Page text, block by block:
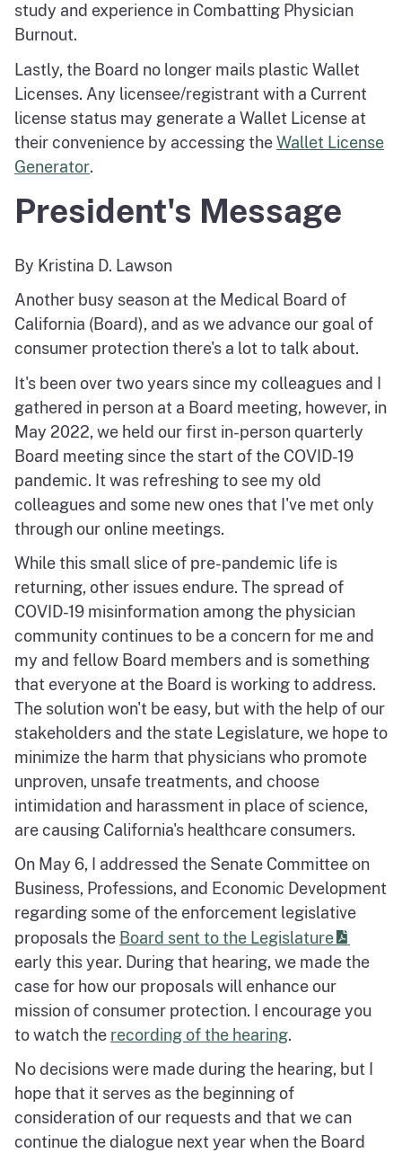
study and experience in Combatting Physician
Burnout.
Lastly, the Board no longer mails plastic Wallet
Licenses. Any licensee/registrant with a Current
license status may generate a Wallet License at
their convenience by accessing theWallet License
Generator.
President's Message
By Kristina D. Lawson
Another busy season at the Medical Board of
California (Board), and as we advance our goal of
consumer protection there's a lot to talk about.
It's been over two years since my colleagues and I
gathered in person at a Board meeting, however, in
May 2022, we held our first in-person quarterly
Board meeting since the start of the COVID-19
pandemic. It was refreshing to see my old
colleagues and some new ones that I've met only
through our online meetings.
While this small slice of pre-pandemic life is
returning, other issues endure. The spread of
COVID-19 misinformation among the physician
community continues to be a concern for me and
my and fellow Board members and is something
that everyone at the Board is working to address.
The solution won't be easy, but with the help of our
stakeholders and the state Legislature, we hope to
minimize the harm that physicians who promote
unproven, unsafe treatments, and choose
intimidation and harassment in place of science,
are causing California's healthcare consumers.
On May 6, I addressed the Senate Committee on
Business, Professions, and Economic Development
regarding some of the enforcement legislative
proposals the Board sent to the Legislature
early this year. During that hearing, we made the
case for how our proposals will enhance our
mission of consumer protection. I encourage you
to watch the recording of the hearing.
No decisions were made during the hearing, but I
hope that it serves as the beginning of
consideration of our requests and that we can
continue the dialogue next year when the Board